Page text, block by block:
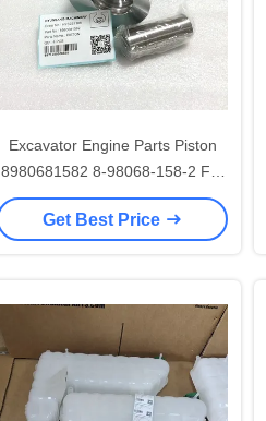
Excavator Engine Parts Piston
8980681582 8-98068-158-2 For
ZX85
Get Best Price